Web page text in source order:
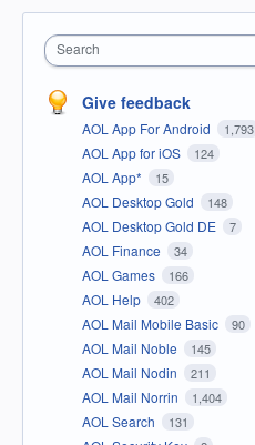
Search
Give feedback
AOL App For Android 1,793
AOL App for iOS 124
AOL App* 15
AOL Desktop Gold 148
AOL Desktop Gold DE 7
AOL Finance 34
AOL Games 166
AOL Help 402
AOL Mail Mobile Basic 90
AOL Mail Noble 145
AOL Mail Nodin 211
AOL Mail Norrin 1,404
AOL Search 131